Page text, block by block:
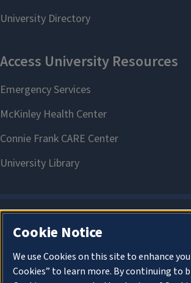
Cookie Notice
We use Cookies on this site to enhance
Cookies” to learn more. By continuing to